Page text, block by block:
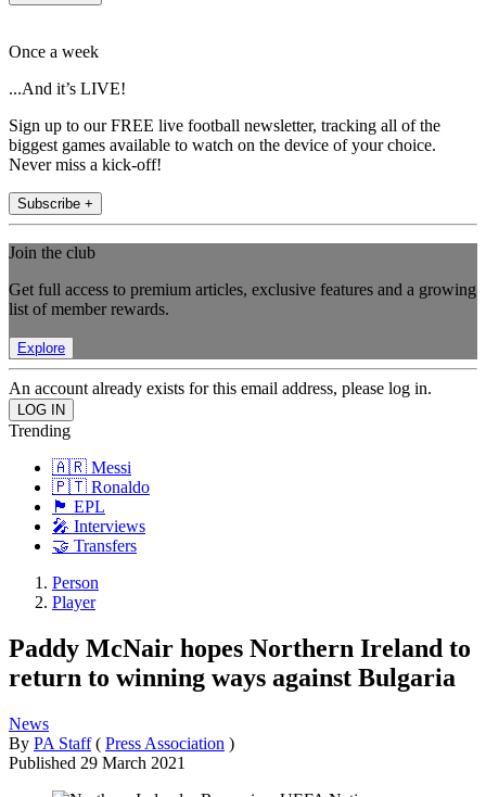
Once a week
...And it’s LIVE!
Sign up to our FREE live football newsletter, tracking all of the
biggest games available to watch on the device of your choice.
Never miss a kick-off!
Subscribe +
Join the club
Get full access to premium articles, exclusive features and a growing
list of member rewards.
Explore
An account already exists for this email address, please log in.
Trending
🇦🇷 Messi
🇵🇹 Ronaldo
🏴󠁧󠁢󠁥󠁮󠁧󠁿 EPL
🎤 Interviews
🤝 Transfers
Person
Player
Paddy McNair hopes Northern Ireland to
return to winning ways against Bulgaria
News
By PA Staff ( Press Association )
Published 29 March 2021